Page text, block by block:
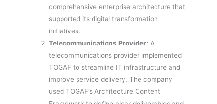
comprehensive enterprise architecture that
supported its digital transformation
initiatives.
Telecommunications Provider: A
telecommunications provider implemented
TOGAF to streamline IT infrastructure and
improve service delivery. The company
used TOGAF’s Architecture Content